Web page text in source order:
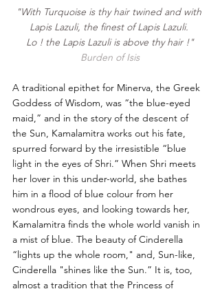
"With Turquoise is thy hair twined and with
Lapis Lazuli, the finest of Lapis Lazuli.
Lo ! the Lapis Lazuli is above thy hair !"
Burden of Isis
A traditional epithet for Minerva, the Greek
Goddess of Wisdom, was “the blue-eyed
maid,” and in the story of the descent of
the Sun, Kamalamitra works out his fate,
spurred forward by the irresistible “blue
light in the eyes of Shri.” When Shri meets
her lover in this under-world, she bathes
him in a flood of blue colour from her
wondrous eyes, and looking towards her,
Kamalamitra finds the whole world vanish in
a mist of blue. The beauty of Cinderella
“lights up the whole room," and, Sun-like,
Cinderella "shines like the Sun.” It is, too,
almost a tradition that the Princess of